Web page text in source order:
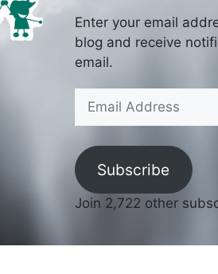
Enter your email
blog and receive
email.
Address
Subscribe
Join 2,722 other